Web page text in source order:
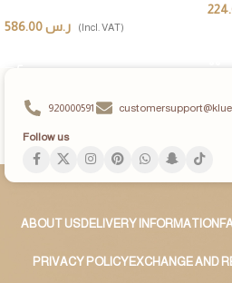
ر.س (Incl. VAT)
920000591
Follow us
ABOUT USDELIVERY INFORMATION
PRIVACY POLICYEXCHANGE AND